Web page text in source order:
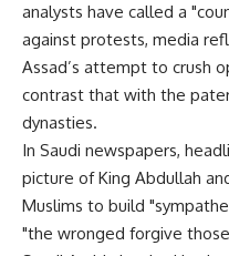
analysts have called a
against protests, media
Assad’s attempt to crush
contrast that with the
dynasties.
In Saudi newspapers,
picture of King Abdullah
Muslims to build
"the wronged forgive